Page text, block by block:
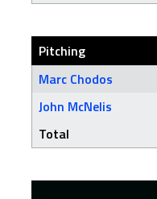
Pitching
Marc Chodos
John McNelis
Total